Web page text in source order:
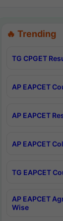
🔥 Trending
TG CPGET
AP EAPCET
AP EAPCET
AP EAPCET
TG EAPCET
AP EAPCET
Wise